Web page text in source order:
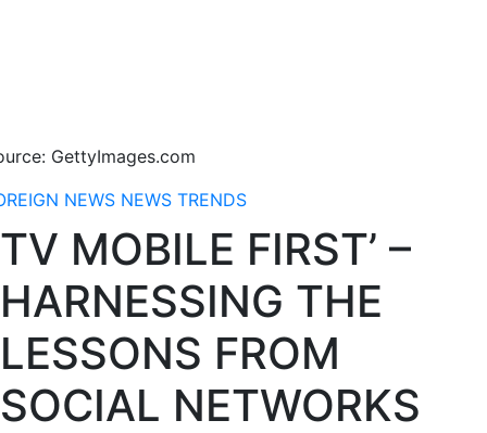
GettyImages.com
NEWS NEWS TRENDS
TV MOBILE FIRST’ –
HARNESSING THE
LESSONS FROM
SOCIAL NETWORKS